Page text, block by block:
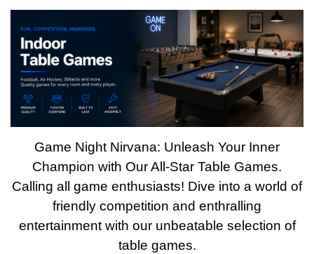
Game Night Nirvana: Unleash Your Inner
Champion with Our All-Star Table Games.
Calling all game enthusiasts! Dive into a world of
friendly competition and enthralling
entertainment with our unbeatable selection of
table games.